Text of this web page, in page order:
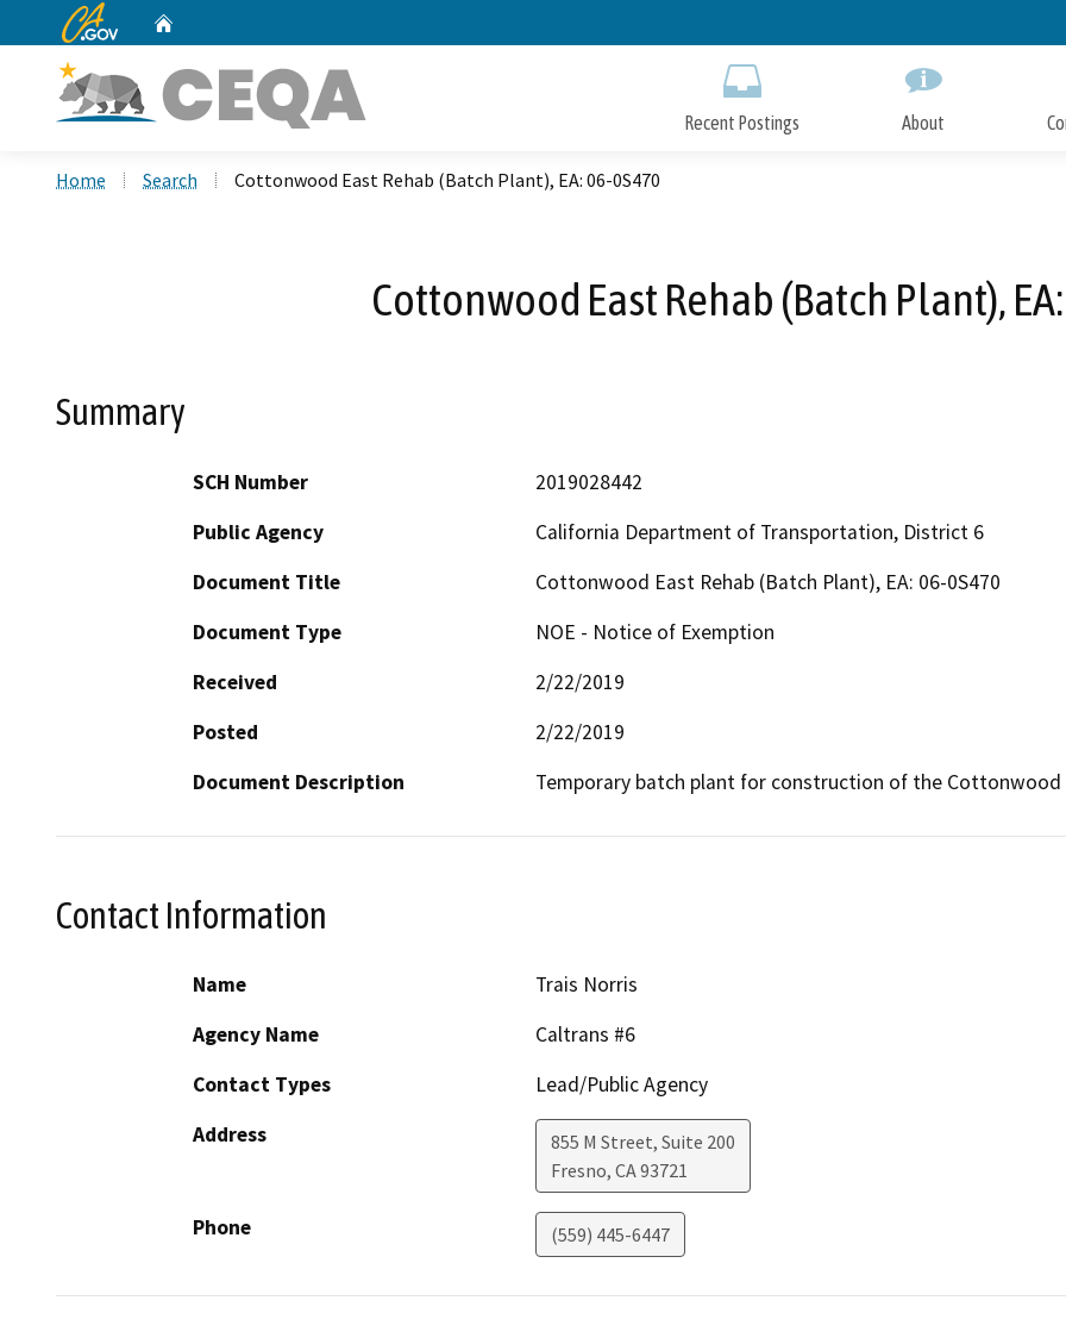
to
CA.gov
Recent Postings About
Home Search Cottonwood East Rehab (Batch Plant), EA: 06-0S470
Cottonwood East Rehab (Batch Plant),
Summary
SCH Number
2019028442
Public Agency
California Department of Transportation, District 6
Document Title
Cottonwood East Rehab (Batch Plant), EA: 06-0S470
Document Type
NOE - Notice of Exemption
Received
2/22/2019
Posted
2/22/2019
Document Description
Temporary batch plant for construction of the Cottonwood
Contact Information
Name
Trais Norris
Agency Name
Caltrans #6
Contact Types
Lead/Public Agency
Address
855 M Street, Suite 200
Fresno, CA93721
Phone (559) 445-6447